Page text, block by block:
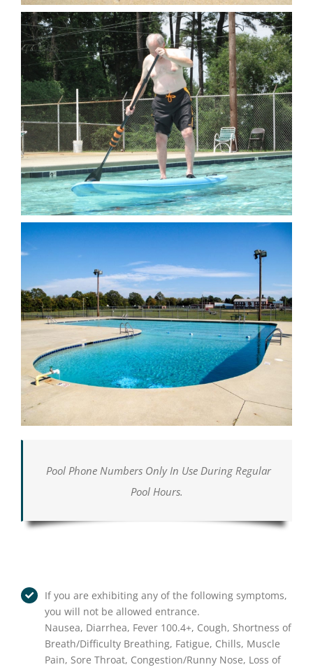
Pool Phone Numbers Only In Use During Regular
Pool Hours.
If you are exhibiting any of the following symptoms,
you will not be allowed entrance.
Nausea, Diarrhea, Fever 100.4+, Cough, Shortness of
Breath/Difficulty Breathing, Fatigue, Chills, Muscle
Pain, Sore Throat, Congestion/Runny Nose, Loss of